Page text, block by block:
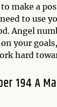
make a
to use
Angel
your
hard
194 A